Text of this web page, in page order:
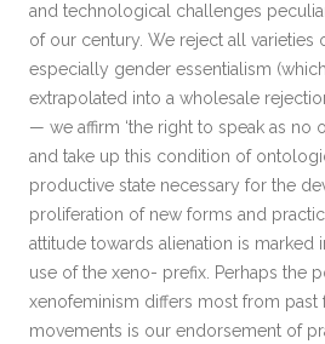
and technological challenges
of our century. We reject all varieties
especially gender essentialism
extrapolated into a wholesale
— we affirm ‘the right to speak as no
and take up this condition of
productive state necessary for the
proliferation of new forms and
attitude towards alienation is marked
use of the xeno- prefix. Perhaps the
xenofeminism differs most from past
movements is our endorsement of